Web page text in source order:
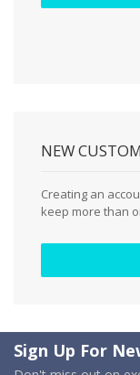
NEW
Creating an
keep more than
Sign Up For